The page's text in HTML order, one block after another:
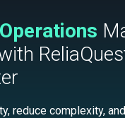
reduce complexity,